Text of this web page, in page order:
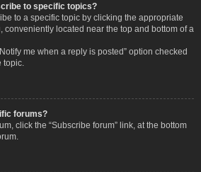
to specific topics?
to a specific topic by clicking the appropriate
conveniently located near the top and bottom of a
me when a reply is posted” option checked
forums?
click the “Subscribe forum” link, at the bottom